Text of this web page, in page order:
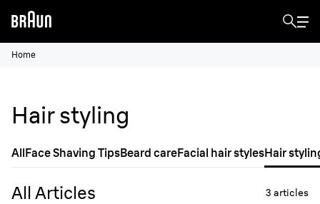
Home
Hair styling
AllFace Shaving TipsBeard careFacial hair stylesHair
All Articles 3 articles